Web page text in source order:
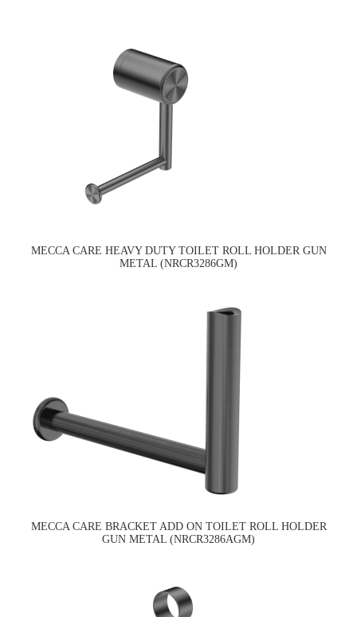
MECCA CARE HEAVY DUTY TOILET ROLL HOLDER GUN
METAL (NRCR3286GM)
MECCA CARE BRACKET ADD ON TOILET ROLL HOLDER
GUN METAL (NRCR3286AGM)